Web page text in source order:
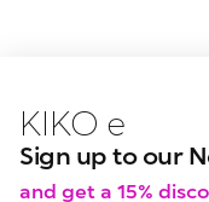
Sign up to our
and get a 15%
purchase